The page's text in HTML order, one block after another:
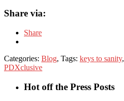
Share via:
Share
Categories: Blog, Tags: keys to sanity,
PDXclusive
Hot off the Press Posts